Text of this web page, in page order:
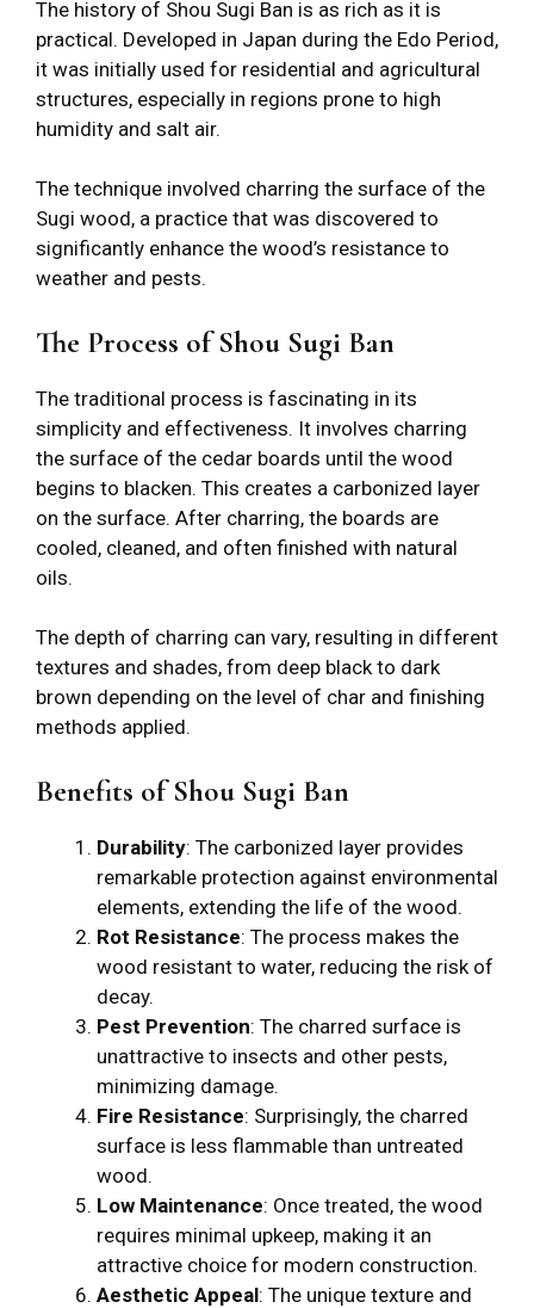
The history of Shou Sugi Ban is as rich as it is
practical. Developed in Japan during the Edo Period,
it was initially used for residential and agricultural
structures, especially in regions prone to high
humidity and salt air.
The technique involved charring the surface of the
Sugi wood, a practice that was discovered to
significantly enhance the wood’s resistance to
weather and pests.
The Process of Shou Sugi Ban
The traditional process is fascinating in its
simplicity and effectiveness. It involves charring
the surface of the cedar boards until the wood
begins to blacken. This creates a carbonized layer
on the surface. After charring, the boards are
cooled, cleaned, and often finished with natural
oils.
The depth of charring can vary, resulting in different
textures and shades, from deep black to dark
brown depending on the level of char and finishing
methods applied.
Benefits of Shou Sugi Ban
Durability: The carbonized layer provides
remarkable protection against environmental
elements, extending the life of the wood.
Rot Resistance: The process makes the
wood resistant to water, reducing the risk of
decay.
Pest Prevention: The charred surface is
unattractive to insects and other pests,
minimizing damage.
Fire Resistance: Surprisingly, the charred
surface is less flammable than untreated
wood.
Low Maintenance: Once treated, the wood
requires minimal upkeep, making it an
attractive choice for modern construction.
Aesthetic Appeal: The unique texture and